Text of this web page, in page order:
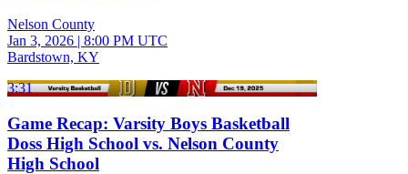
Nelson County
Jan 3, 2026 | 8:00 PM UTC
Bardstown, KY
3:31
Game Recap: Varsity Boys Basketball
Doss High School vs. Nelson County
High School